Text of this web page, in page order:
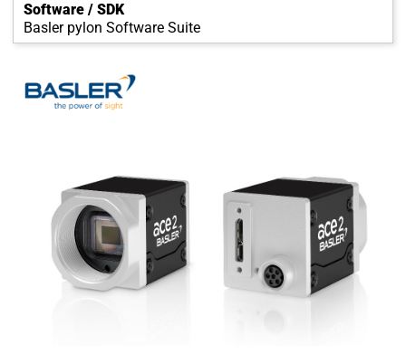
Software / SDK
Basler pylon Software Suite